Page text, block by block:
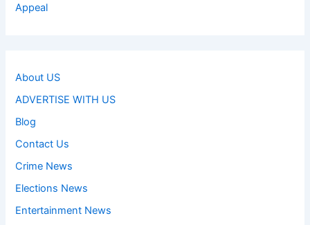
Appeal
About US
ADVERTISE WITH US
Blog
Contact Us
Crime News
Elections News
Entertainment News